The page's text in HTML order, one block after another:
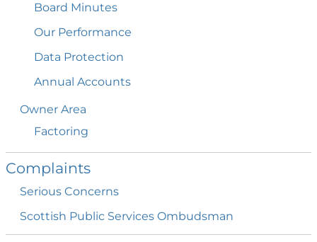
Board Minutes
Our Performance
Data Protection
Annual Accounts
Owner Area
Factoring
Complaints
Serious Concerns
Scottish Public Services Ombudsman